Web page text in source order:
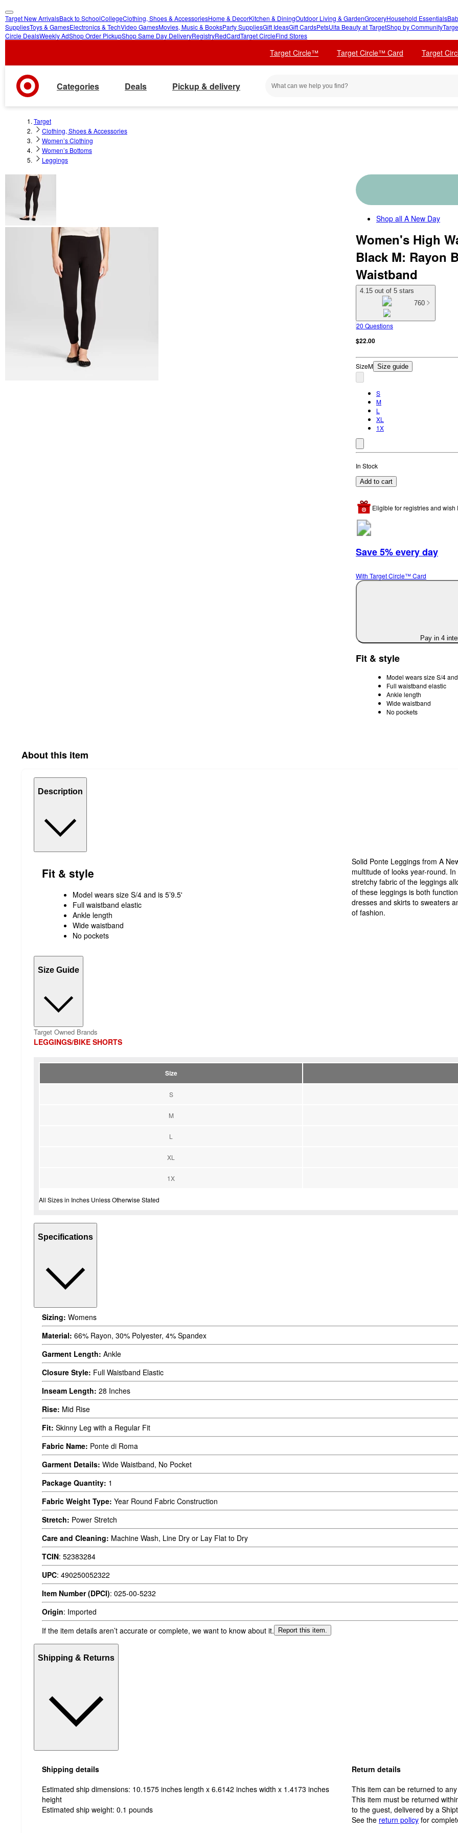
skip
to
skip
to
Target New ArrivalsBack to SchoolCollegeClothing, Shoes & AccessoriesHome & DecorKitchen & DiningOutdoor Living & GardenGroceryHousehold Essentials
SuppliesToys & GamesElectronics & TechVideo GamesMovies, Music & BooksParty SuppliesGift IdeasGift CardsPetsUlta Beauty at TargetShop by Community
Circle DealsWeekly AdShop Order PickupShop Same Day DeliveryRegistryRedCardTarget CircleFind Stores
Target Circle™ Target Circle™ Card Target
Categories Deals Pickup & delivery
Target
Clothing, Shoes & Accessories
Women’s Clothing
Women’s Bottoms
Leggings
Shop all A New Day
Women's High
Black M: Rayon
Waistband
4.15 out of 5 stars
760
20 Questions
$22.00
SizeM Size guide
S
M
L
XL
1X
In Stock
Add to cart
Eligible for registries and wish
Save 5% every day
With Target Circle™ Card
Pay in 4
Fit & style
Model wears size S/4
Full waistband elastic
Ankle length
Wide waistband
No pockets
About this item
Description
Fit & style
Model wears size S/4 and is 5’9.5'
Full waistband elastic
Ankle length
Wide waistband
No pockets
Solid Ponte Leggings from A
multitude of looks year-round.
stretchy fabric of the leggings
of these leggings is both
dresses and skirts to sweaters
of fashion.
Size Guide
Target Owned Brands
LEGGINGS/BIKE SHORTS
Size
S
M
L
XL
1X
All Sizes in Inches Unless Otherwise Stated
Specifications
Sizing: Womens
Material: 66% Rayon, 30% Polyester, 4% Spandex
Garment Length: Ankle
Closure Style: Full Waistband Elastic
Inseam Length: 28 Inches
Rise: Mid Rise
Fit: Skinny Leg with a Regular Fit
Fabric Name: Ponte di Roma
Garment Details: Wide Waistband, No Pocket
Package Quantity: 1
Fabric Weight Type: Year Round Fabric Construction
Stretch: Power Stretch
Care and Cleaning: Machine Wash, Line Dry or Lay Flat to Dry
TCIN: 52383284
UPC: 490250052322
Item Number (DPCI): 025-00-5232
Origin: Imported
If the item details aren’t accurate or complete, we want to know about it.
Report this item.
Shipping & Returns
Shipping details
Estimated ship dimensions: 10.1575 inches length x 6.6142 inches width x 1.4173 inches
height
Estimated ship weight: 0.1 pounds
Return details
This item can be returned to
This item must be returned
to the guest, delivered by a
See the return policy for